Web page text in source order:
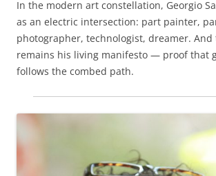
In the modern art constellation, Georgio
as an electric intersection: part painter,
photographer, technologist, dreamer.
remains his living manifesto — proof that
follows the combed path.